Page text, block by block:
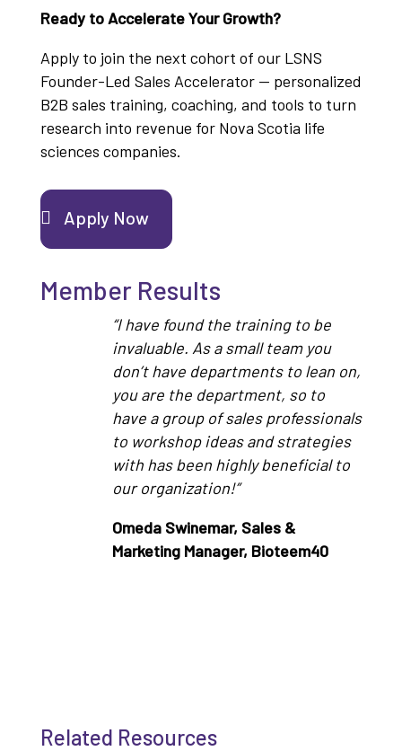
Ready to Accelerate Your Growth?
Apply to join the next cohort of our LSNS
Founder-Led Sales Accelerator — personalized
B2B sales training, coaching, and tools to turn
research into revenue for Nova Scotia life
sciences companies.
Apply Now
Member Results
“I have found the training to be
invaluable. As a small team you
don’t have departments to lean on,
you are the department, so to
have a group of sales professionals
to workshop ideas and strategies
with has been highly beneficial to
our organization!”
Omeda Swinemar, Sales &
Marketing Manager, Bioteem40
Related Resources